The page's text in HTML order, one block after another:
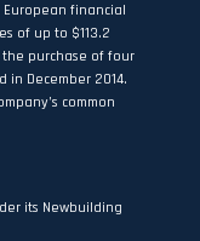
European financial
of up to $113.2
purchase of four
in December 2014.
common
its Newbuilding